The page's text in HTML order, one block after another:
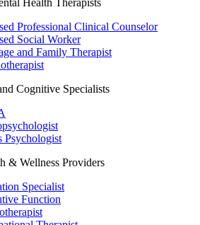
Health Therapists
Professional Clinical Counselor
Social Worker
and Family Therapist
Cognitive Specialists
Psychologist
& Wellness Providers
Specialist
Function